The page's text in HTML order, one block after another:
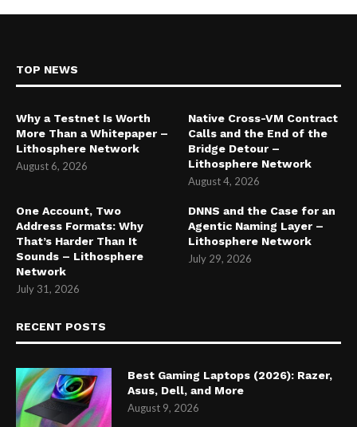
TOP NEWS
Why a Testnet Is Worth
More Than a Whitepaper –
Lithosphere Network
August 6, 2026
Native Cross-VM Contract
Calls and the End of the
Bridge Detour –
Lithosphere Network
August 4, 2026
One Account, Two
Address Formats: Why
That’s Harder Than It
Sounds – Lithosphere
Network
July 31, 2026
DNNS and the Case for an
Agentic Naming Layer –
Lithosphere Network
July 29, 2026
RECENT POSTS
Best Gaming Laptops (2026): Razer,
Asus, Dell, and More
August 9, 2026